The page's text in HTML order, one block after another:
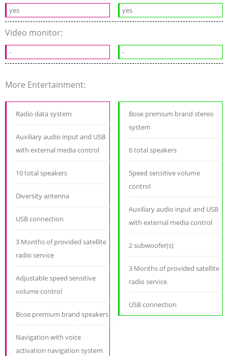
yes yes
Video monitor:
- -
More Entertainment:
Radio data system
Auxiliary audio input and USB
with external media control
10 total speakers
Diversity antenna
USB connection
3 Months of provided satellite
radio service
Adjustable speed sensitive
volume control
Bose premium brand speakers
Navigation with voice
activation navigation system
Bose premium brand stereo
system
6 total speakers
Speed sensitive volume
control
Auxiliary audio input and USB
with external media control
2 subwoofer(s)
3 Months of provided satellite
radio service
USB connection